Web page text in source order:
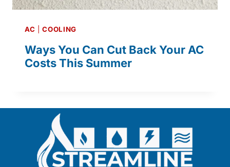
AC |COOLING
Ways You Can Cut Back Your AC
Costs This Summer